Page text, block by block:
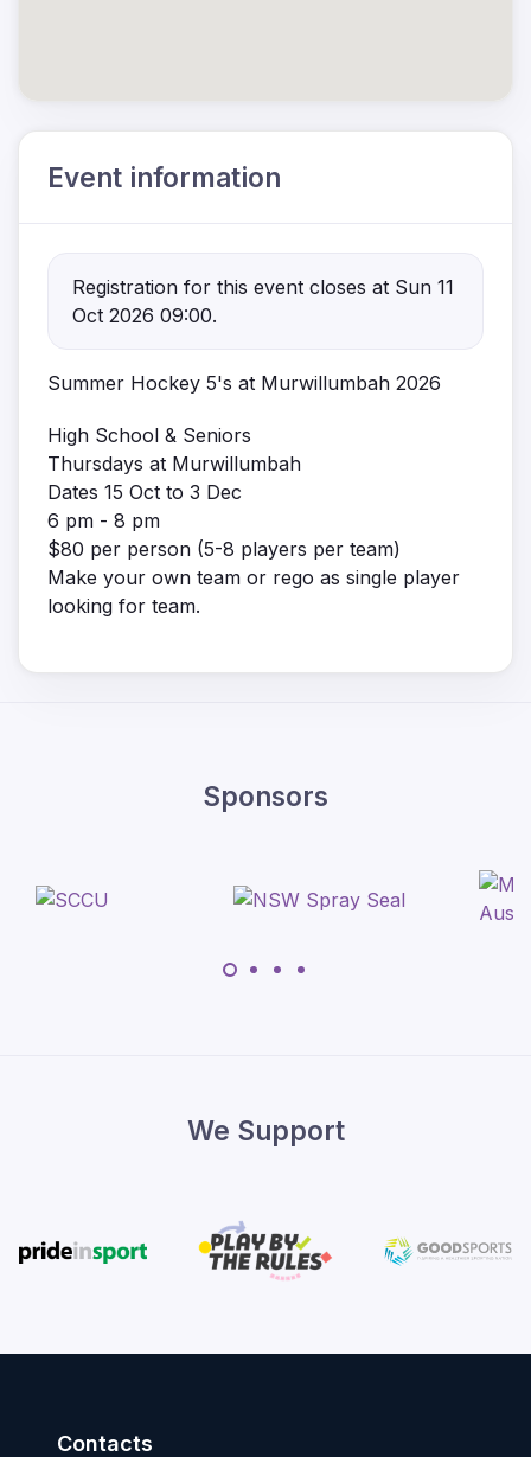
Event information
Registration for this event closes at Sun 11
Oct 2026 09:00.
Summer Hockey 5's at Murwillumbah 2026
High School & Seniors
Thursdays at Murwillumbah
Dates 15 Oct to 3 Dec
6 pm - 8 pm
$80 per person (5-8 players per team)
Make your own team or rego as single player
looking for team.
Sponsors
We Support
Contacts